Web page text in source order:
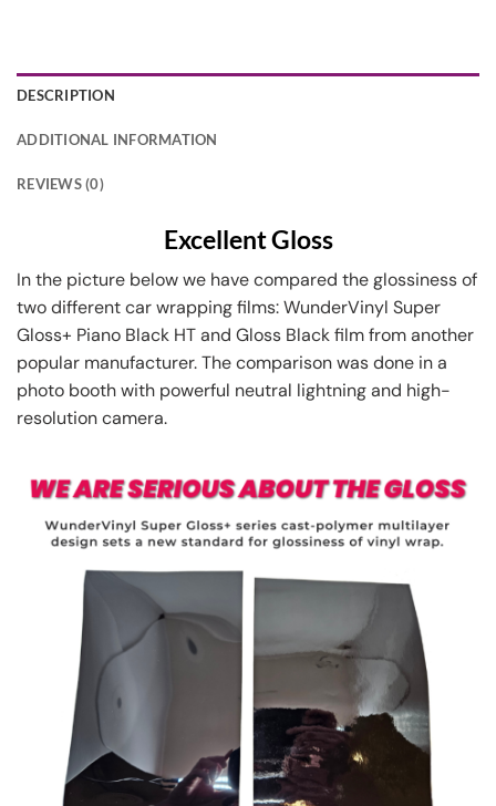
DESCRIPTION
ADDITIONAL INFORMATION
REVIEWS (0)
Excellent Gloss
In the picture below we have compared the glossiness of
two different car wrapping films: WunderVinyl Super
Gloss+ Piano Black HT and Gloss Black film from another
popular manufacturer. The comparison was done in a
photo booth with powerful neutral lightning and high-
resolution camera.